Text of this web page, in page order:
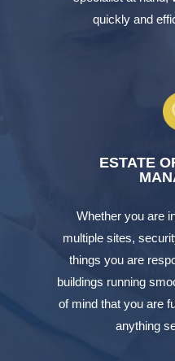
quickly and
ESTATE
Whether you are
multiple sites,
things you are
buildings running
of mind that you are
anything